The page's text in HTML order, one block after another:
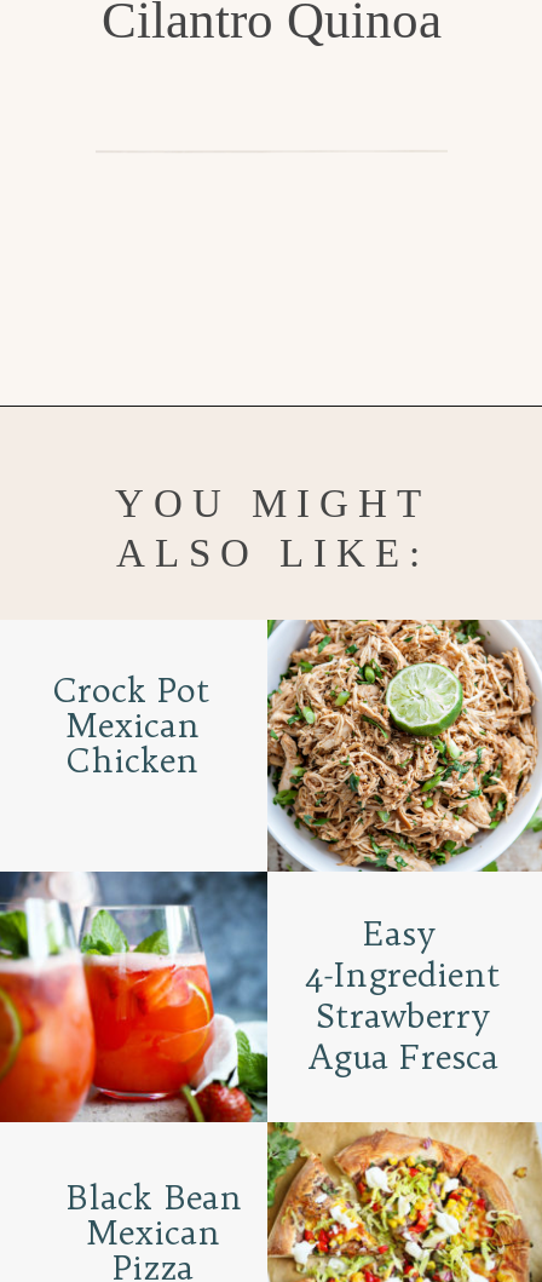
Cilantro Quinoa
YOU MIGHT
ALSO LIKE:
Easy
4-Ingredient
Strawberry
Agua Fresca
Black Bean
Mexican
Pizza
Crock Pot
Mexican
Chicken